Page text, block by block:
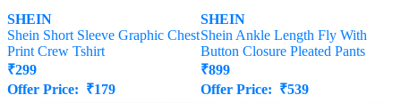
SHEIN
Shein Short Sleeve Graphic Chest
Print Crew Tshirt
₹299
Offer Price: ₹179
SHEIN
Shein Ankle Length Fly With
Button Closure Pleated Pants
₹899
Offer Price: ₹539